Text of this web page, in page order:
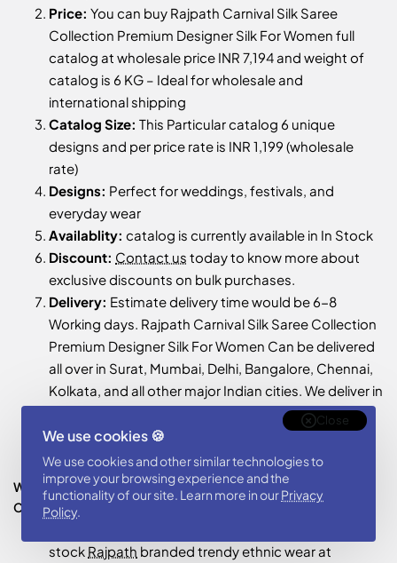
We use cookies 🍪
We use cookies and other similar technologies to
improve your browsing experience and the
functionality of our site. Learn more in ourPrivacy
Policy.
Close
Price: You can buy Rajpath Carnival Silk Saree
Collection Premium Designer Silk For Women full
catalog at wholesale price INR 7,194 and weight of
catalog is 6 KG – Ideal for wholesale and
international shipping
Catalog Size: This Particular catalog 6 unique
designs and per price rate is INR 1,199 (wholesale
rate)
Designs: Perfect for weddings, festivals, and
everyday wear
Availablity: catalog is currently available in In Stock
Discount: Contact us today to know more about
exclusive discounts on bulk purchases.
Delivery: Estimate delivery time would be 6-8
Working days. Rajpath Carnival Silk Saree Collection
Premium Designer Silk For Women Can be delivered
all over in Surat, Mumbai, Delhi, Bangalore, Chennai,
Kolkata, and all other major Indian cities. We deliver in
Bangladesh, USA, UK, Australia, Canada, Saudi
Arabia, Fiji etc, World Wide shipping
Support:24x7 Support is provided to customer
Who Should Buy This Wholesale Rajpath Carnival Silk Saree
Collection Premium Designer Silk For Women Catalog ?
stock Rajpath branded trendy ethnic wear at